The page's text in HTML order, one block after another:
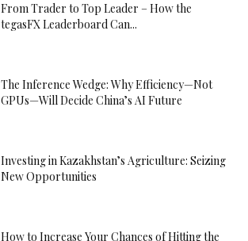
From Trader to Top Leader – How the
tegasFX Leaderboard Can...
The Inference Wedge: Why Efficiency—Not
GPUs—Will Decide China’s AI Future
Investing in Kazakhstan’s Agriculture: Seizing
New Opportunities
How to Increase Your Chances of Hitting the